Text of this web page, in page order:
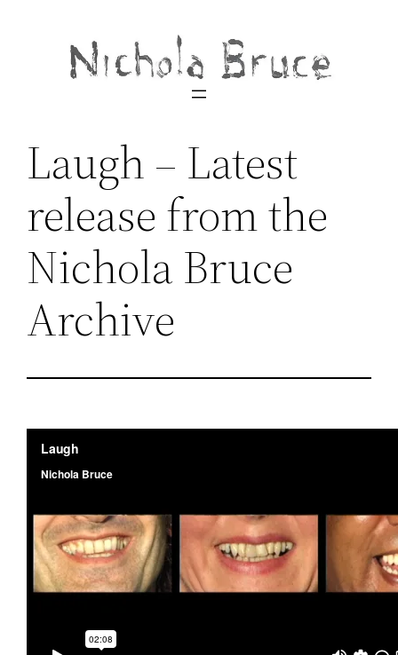
Laugh – Latest
release from the
Nichola Bruce
Archive